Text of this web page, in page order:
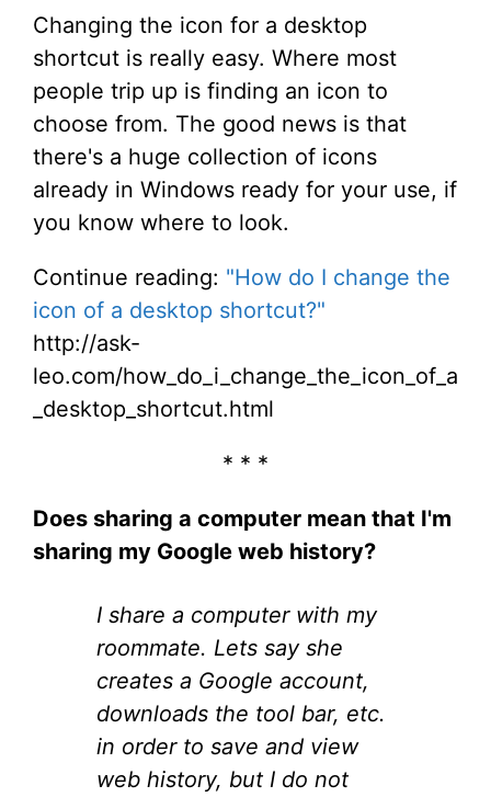
Changing the icon for a desktop
shortcut is really easy. Where most
people trip up is finding an icon to
choose from. The good news is that
there's a huge collection of icons
already in Windows ready for your use, if
you know where to look.
Continue reading: "How do I change the
icon of a desktop shortcut?"
http://ask-
leo.com/how_do_i_change_the_icon_of_a
_desktop_shortcut.html
* * *
Does sharing a computer mean that I'm
sharing my Google web history?
I share a computer with my
roommate. Lets say she
creates a Google account,
downloads the tool bar, etc.
in order to save and view
web history, but I do not